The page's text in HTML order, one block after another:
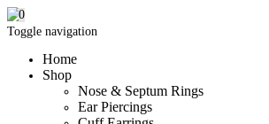
Toggle navigation
Home
Shop
Nose & Septum Rings
Ear Piercings
0